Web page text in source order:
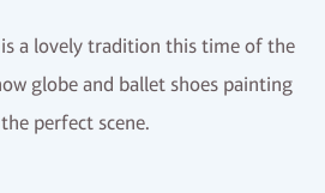
a lovely tradition this time of the
globe and ballet shoes painting
perfect scene.